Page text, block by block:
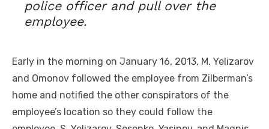
police officer and pull over the
employee.
Early in the morning on January 16, 2013, M. Yelizarov
and Omonov followed the employee from Zilberman’s
home and notified the other conspirators of the
employee’s location so they could follow the